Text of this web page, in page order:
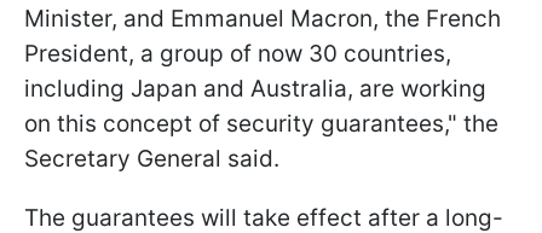
Minister, and Emmanuel Macron, the French
President, a group of now 30 countries,
including Japan and Australia, are working
on this concept of security guarantees," the
Secretary General said.
The guarantees will take effect after a long-